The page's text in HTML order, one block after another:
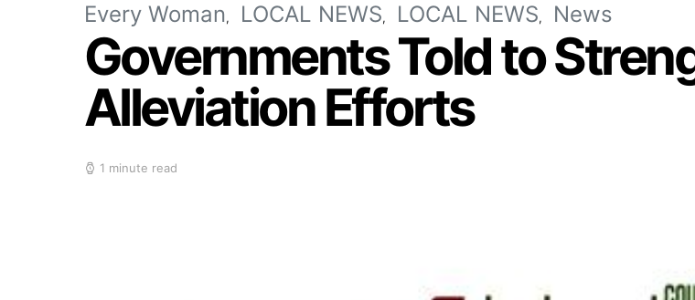
Every Woman LOCAL NEWS LOCAL NEWS News
Governments Told to
Alleviation Efforts
1 minute read